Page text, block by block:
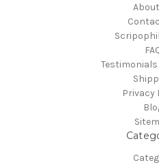
Testimonials
Privacy